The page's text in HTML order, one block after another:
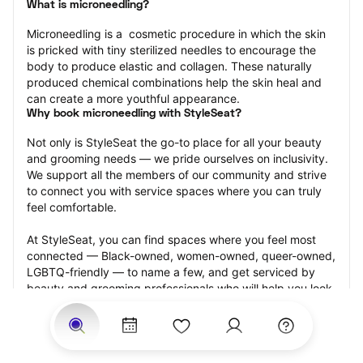
What is microneedling?
Microneedling is a  cosmetic procedure in which the skin
is pricked with tiny sterilized needles to encourage the
body to produce elastic and collagen. These naturally
produced chemical combinations help the skin heal and
can create a more youthful appearance.
Why book microneedling with StyleSeat?
Not only is StyleSeat the go-to place for all your beauty
and grooming needs — we pride ourselves on inclusivity.
We support all the members of our community and strive
to connect you with service spaces where you can truly
feel comfortable.
At StyleSeat, you can find spaces where you feel most
connected — Black-owned, women-owned, queer-owned,
LGBTQ-friendly — to name a few, and get serviced by
beauty and grooming professionals who will help you look
your best and feel more confident by the end of your
appointment.